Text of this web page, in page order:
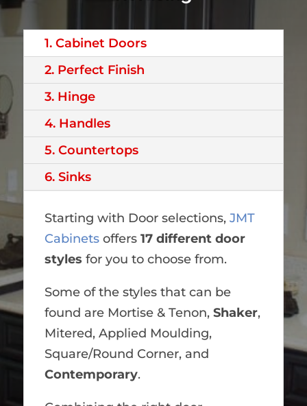
1. Cabinet Doors
2. Perfect Finish
3. Hinge
4. Handles
5. Countertops
6. Sinks
Starting with Door selections, JMT
Cabinetsoffers 17 different door
styles for you to choose from.
Some of the styles that can be
found are Mortise & Tenon, Shaker,
Mitered, Applied Moulding,
Square/Round Corner, and
Contemporary.